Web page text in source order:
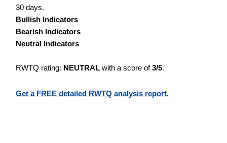
30 days.
Bullish Indicators
Bearish Indicators
Neutral Indicators
RWTQ rating: NEUTRAL with a score of3/5.
Get a FREE detailed RWTQ analysis report.